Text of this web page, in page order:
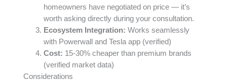
homeowners have negotiated on price — it’s
worth asking directly during your consultation.
Ecosystem Integration: Works seamlessly
with Powerwall and Tesla app (verified)
Cost: 15-30% cheaper than premium brands
(verified market data)
Considerations